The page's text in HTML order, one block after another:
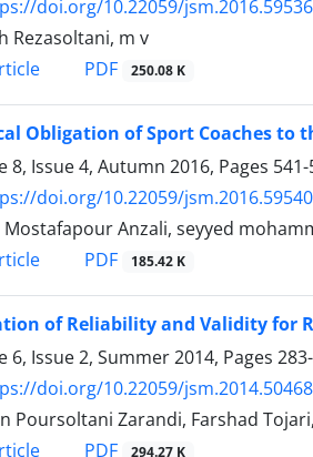
doi.org/10.22059/jsm.2016.59536
Rezasoltani, m v
PDF 250.08 K
Obligation of Sport Coaches to
8, Issue 4, Autumn 2016, Pages
doi.org/10.22059/jsm.2016.59540
Anzali, seyyed
PDF 185.42 K
of Reliability and Validity for
6, Issue 2, Summer 2014, Pages
doi.org/10.22059/jsm.2014.50468
Poursoltani Zarandi, Farshad
PDF 294.27 K